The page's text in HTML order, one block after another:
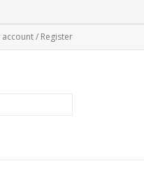
account / Register